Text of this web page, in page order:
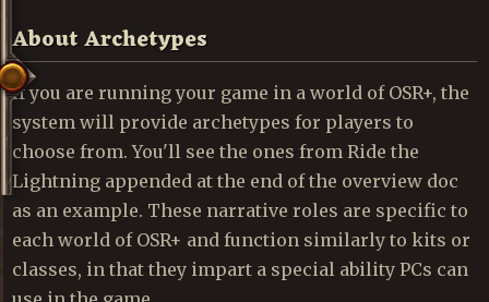
About Archetypes
If you are running your game in a world of OSR+, the
system will provide archetypes for players to
choose from. You'll see the ones from Ride the
Lightning appended at the end of the overview doc
as an example. These narrative roles are specific to
each world of OSR+ and function similarly to kits or
classes, in that they impart a special ability PCs can